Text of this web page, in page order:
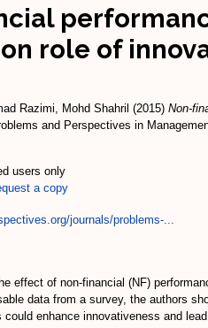
role of
Razimi, Mohd Shahril (2015) Non-
and Perspectives in
users only
a copy
journals/problems-...
effect of non-financial (NF)
data from a survey, the authors
enhance innovativeness and